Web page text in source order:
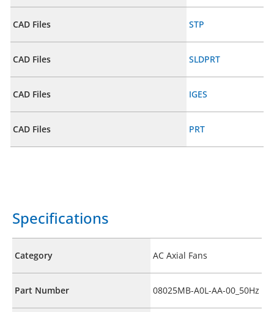
CAD Files STP
CAD Files SLDPRT
CAD Files IGES
CAD Files PRT
Specifications
Category AC Axial Fans
Part Number 08025MB-A0L-AA-00_50Hz